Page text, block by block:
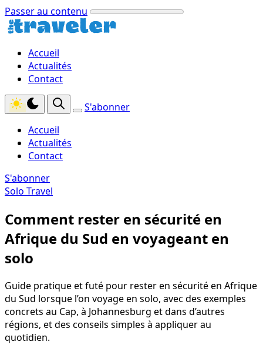
Passer au contenu
Accueil
Actualités
Contact
S'abonner
Accueil
Actualités
Contact
S'abonner
Solo Travel
Comment rester en sécurité en
Afrique du Sud en voyageant en
solo
Guide pratique et futé pour rester en sécurité en Afrique
du Sud lorsque l’on voyage en solo, avec des exemples
concrets au Cap, à Johannesburg et dans d’autres
régions, et des conseils simples à appliquer au
quotidien.